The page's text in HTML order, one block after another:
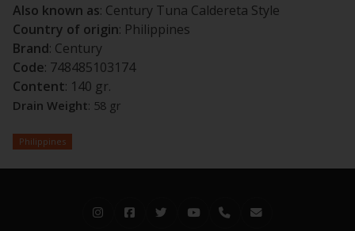
Also known as: Century Tuna Caldereta Style
Country of origin: Philippines
Brand: Century
Code: 748485103174
Content: 140 gr.
Drain Weight: 58 gr
Philippines